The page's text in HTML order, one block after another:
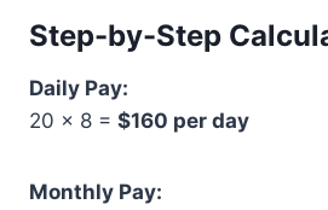
Step-by-Step
Daily Pay:
20 × 8 = $160 per day
Monthly Pay: